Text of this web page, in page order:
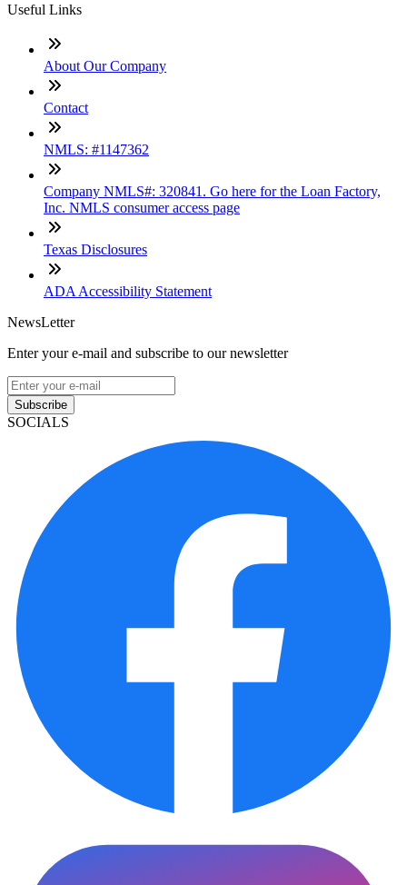
Useful Links
About Our Company
Contact
NMLS: #1147362
Company NMLS#: 320841. Go here for the Loan Factory,
Inc. NMLS consumer access page
Texas Disclosures
ADA Accessibility Statement
NewsLetter
Enter your e-mail and subscribe to our newsletter
Subscribe
SOCIALS